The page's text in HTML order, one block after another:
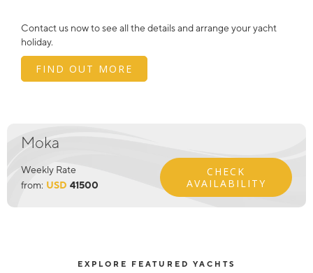
Contact us now to see all the details and arrange your yacht
holiday.
FIND OUT MORE
Moka
Weekly Rate
from: USD 41500
CHECK
AVAILABILITY
EXPLORE FEATURED YACHTS